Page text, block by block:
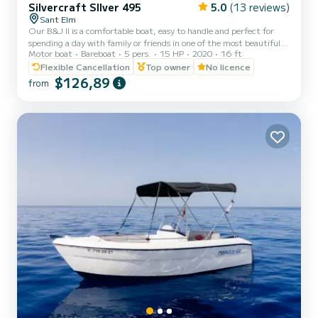
Silvercraft SIlver 495 5.0 (13 reviews)
Sant Elm
Our B&J II is a comfortable boat, easy to handle and perfect for
spending a day with family or friends in one of the most beautiful
places in Mallorca, Sant Elm. And best of all, you don't need to have
any qualifications! Just being over 18 years old and wanting to
enjoy the Mediterranean is enough. Less than 25 minutes away we
find the Sa Dragonera Natural Park, a navigable island where you
go for a dip in one of the beauti...
Motor boat Bareboat 5 pers. 15 HP 2020
16 ft
Flexible Cancellation
Top owner No licence
from $126,89